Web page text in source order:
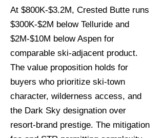
At $800K-$3.2M, Crested Butte runs
$300K-$2M below Telluride and
$2M-$10M below Aspen for
comparable ski-adjacent product.
The value proposition holds for
buyers who prioritize ski-town
character, wilderness access, and
the Dark Sky designation over
resort-brand prestige. The mitigation